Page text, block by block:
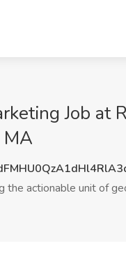
Job at
MA
the actionable unit of